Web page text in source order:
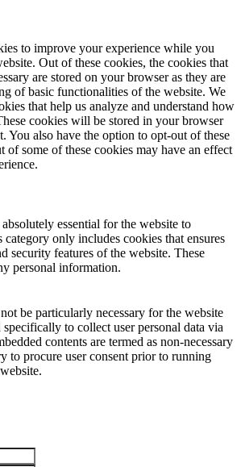
to improve your experience while you
Out of these cookies, the cookies that
are stored on your browser as they are
of basic functionalities of the website. We
that help us analyze and understand how
cookies will be stored in your browser
You also have the option to opt-out of these
of some of these cookies may have an effect
essential for the website to
only includes cookies that ensures
security features of the website. These
personal information.
be particularly necessary for the website
to collect user personal data via
contents are termed as non-necessary
to procure user consent prior to running